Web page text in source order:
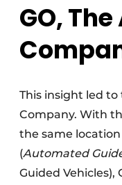
GO, The
This insight led to
Company. With
the same location
(Automated
Guided